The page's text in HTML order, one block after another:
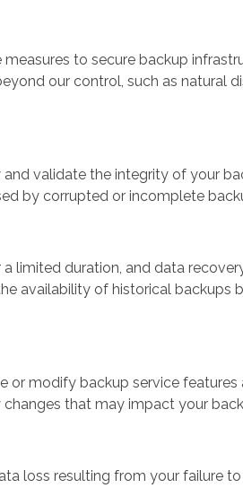
to secure backup
our control, such as natural
validate the integrity of your
by corrupted or incomplete
limited duration, and data
availability of historical backups
or modify backup service features
that may impact your
loss resulting from your failure